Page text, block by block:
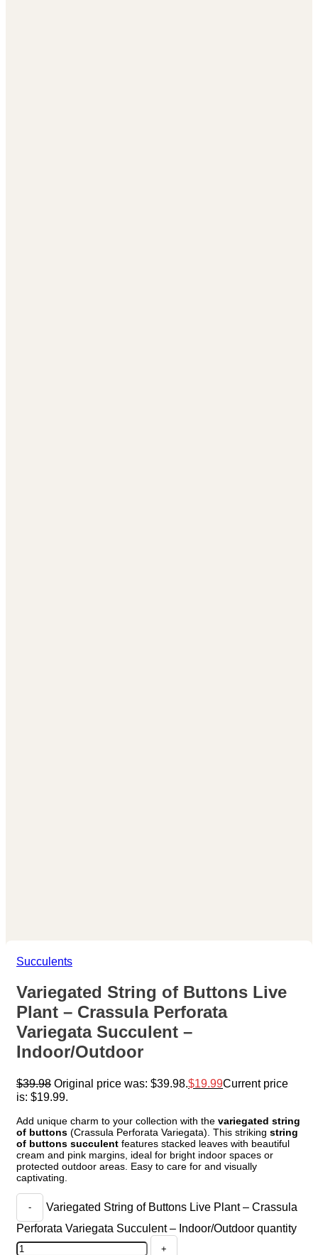
Succulents
Variegated String of Buttons Live
Plant – Crassula Perforata
Variegata Succulent –
Indoor/Outdoor
$39.98 Original price was: $39.98. $19.99Current price
is: $19.99.
Add unique charm to your collection with the variegated string
of buttons (Crassula Perforata Variegata). This striking string
of buttons succulent features stacked leaves with beautiful
cream and pink margins, ideal for bright indoor spaces or
protected outdoor areas. Easy to care for and visually
captivating.
Variegated String of Buttons Live Plant – Crassula
Perforata Variegata Succulent – Indoor/Outdoor quantity